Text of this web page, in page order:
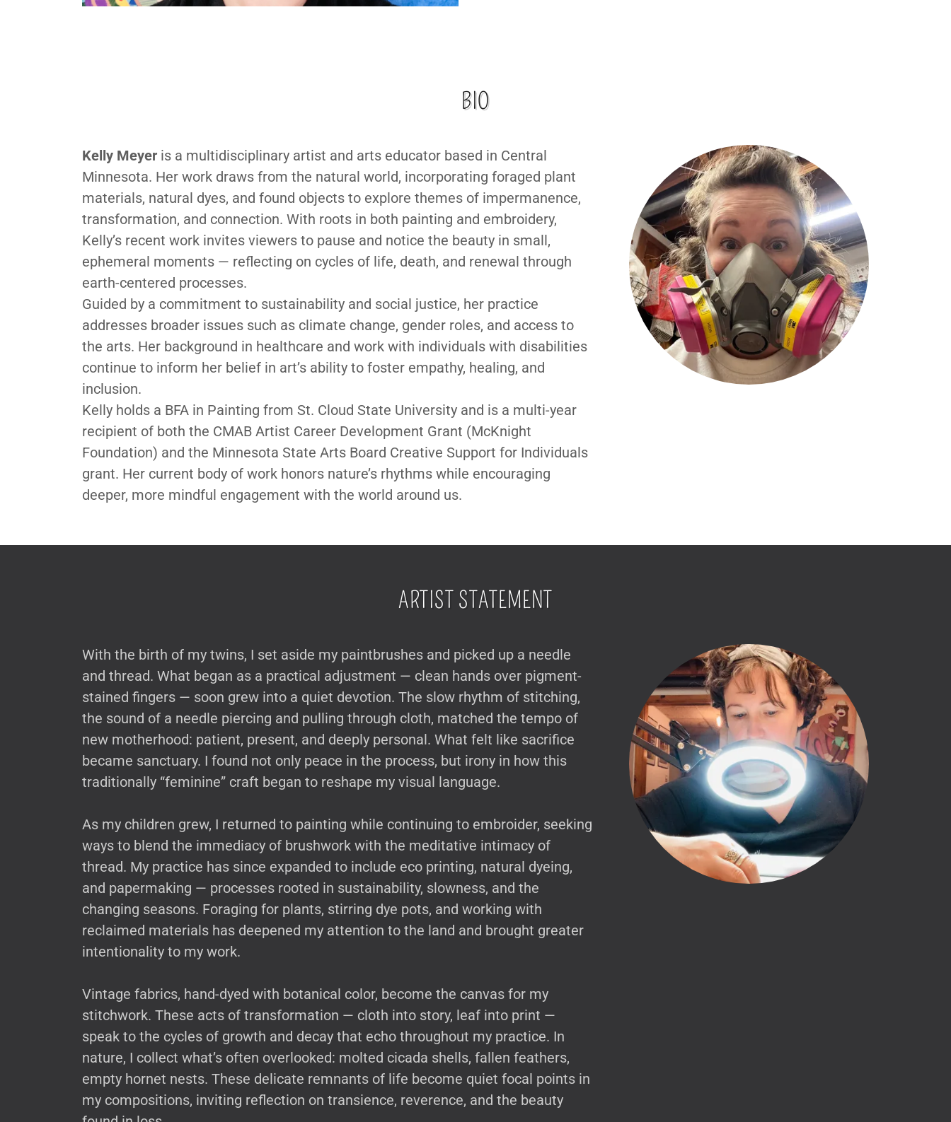
BIO
Kelly Meyer is a multidisciplinary artist and arts educator based in Central
Minnesota. Her work draws from the natural world, incorporating foraged plant
materials, natural dyes, and found objects to explore themes of impermanence,
transformation, and connection. With roots in both painting and embroidery,
Kelly’s recent work invites viewers to pause and notice the beauty in small,
ephemeral moments — reflecting on cycles of life, death, and renewal through
earth-centered processes.
Guided by a commitment to sustainability and social justice, her practice
addresses broader issues such as climate change, gender roles, and access to
the arts. Her background in healthcare and work with individuals with disabilities
continue to inform her belief in art’s ability to foster empathy, healing, and
inclusion.
Kelly holds a BFA in Painting from St. Cloud State University and is a multi-year
recipient of both the CMAB Artist Career Development Grant (McKnight
Foundation) and the Minnesota State Arts Board Creative Support for Individuals
grant. Her current body of work honors nature’s rhythms while encouraging
deeper, more mindful engagement with the world around us.
ARTIST STATEMENT
With the birth of my twins, I set aside my paintbrushes and picked up a needle
and thread. What began as a practical adjustment — clean hands over pigment-
stained fingers — soon grew into a quiet devotion. The slow rhythm of stitching,
the sound of a needle piercing and pulling through cloth, matched the tempo of
new motherhood: patient, present, and deeply personal. What felt like sacrifice
became sanctuary. I found not only peace in the process, but irony in how this
traditionally “feminine” craft began to reshape my visual language.
As my children grew, I returned to painting while continuing to embroider, seeking
ways to blend the immediacy of brushwork with the meditative intimacy of
thread. My practice has since expanded to include eco printing, natural dyeing,
and papermaking — processes rooted in sustainability, slowness, and the
changing seasons. Foraging for plants, stirring dye pots, and working with
reclaimed materials has deepened my attention to the land and brought greater
intentionality to my work.
Vintage fabrics, hand-dyed with botanical color, become the canvas for my
stitchwork. These acts of transformation — cloth into story, leaf into print —
speak to the cycles of growth and decay that echo throughout my practice. In
nature, I collect what’s often overlooked: molted cicada shells, fallen feathers,
empty hornet nests. These delicate remnants of life become quiet focal points in
my compositions, inviting reflection on transience, reverence, and the beauty